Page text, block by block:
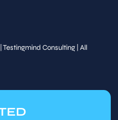
Testingmind Consulting | All